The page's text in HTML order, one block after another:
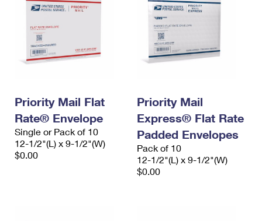
Priority Mail Flat
Rate® Envelope
Single or Pack of 10
12-1/2"(L) x 9-1/2"(W)
$0.00
Priority Mail
Express® Flat Rate
Padded Envelopes
Pack of 10
12-1/2"(L) x 9-1/2"(W)
$0.00